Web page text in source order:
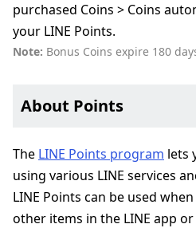
purchased Coins > Coins
your LINE Points.
Note: Bonus Coins expire 180
About Points
The LINE Points program lets
using various LINE services
LINE Points can be used
other items in the LINE app